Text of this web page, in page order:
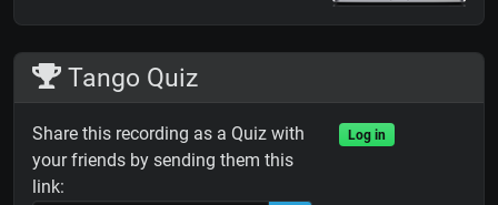
Tango Quiz
Share this recording as a Quiz with
your friends by sending them this
link:
Log in